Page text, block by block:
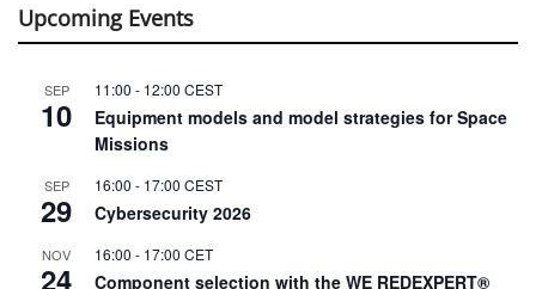
Upcoming Events
SEP
10
11:00 - 12:00 CEST
Equipment models and model strategies for Space
Missions
SEP
29
16:00 - 17:00 CEST
Cybersecurity 2026
NOV
24
16:00 - 17:00 CET
Component selection with the WE REDEXPERT®